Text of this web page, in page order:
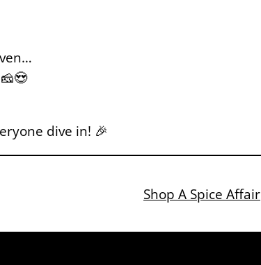
🧀😍
dive in! 🎉
Shop A Spice Affair